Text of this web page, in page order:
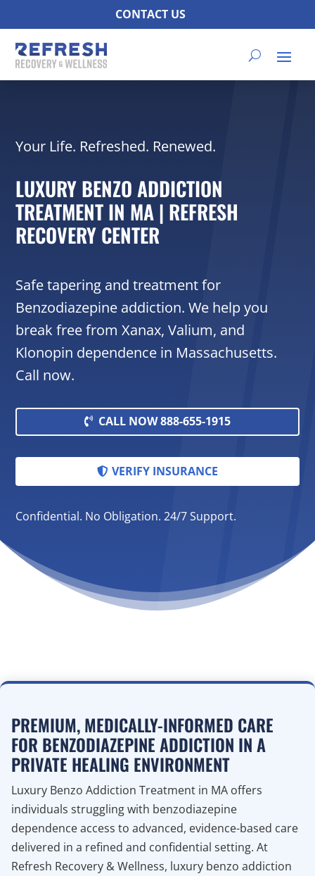
CONTACT US
Your Life. Refreshed. Renewed.
LUXURY BENZO ADDICTION
TREATMENT IN MA | REFRESH
RECOVERY CENTER
Safe tapering and treatment for
Benzodiazepine addiction. We help you
break free from Xanax, Valium, and
Klonopin dependence in Massachusetts.
Call now.
CALL NOW 888-655-1915
VERIFY INSURANCE
Confidential. No Obligation. 24/7 Support.
PREMIUM, MEDICALLY-INFORMED CARE
FOR BENZODIAZEPINE ADDICTION IN A
PRIVATE HEALING ENVIRONMENT
Luxury Benzo Addiction Treatment in MA offers
individuals struggling with benzodiazepine
dependence access to advanced, evidence-based care
delivered in a refined and confidential setting. At
Refresh Recovery & Wellness, luxury benzo addiction